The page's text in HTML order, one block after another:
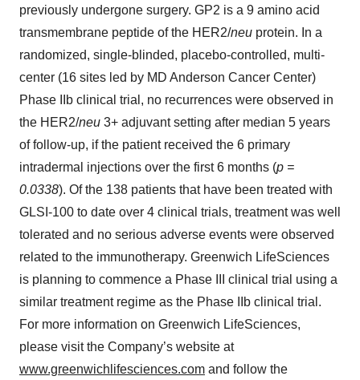
previously undergone surgery. GP2 is a 9 amino acid
transmembrane peptide of the HER2/neu protein. In a
randomized, single-blinded, placebo-controlled, multi-
center (16 sites led by MD Anderson Cancer Center)
Phase IIb clinical trial, no recurrences were observed in
the HER2/neu 3+ adjuvant setting after median 5 years
of follow-up, if the patient received the 6 primary
intradermal injections over the first 6 months (p =
0.0338). Of the 138 patients that have been treated with
GLSI-100 to date over 4 clinical trials, treatment was well
tolerated and no serious adverse events were observed
related to the immunotherapy. Greenwich LifeSciences
is planning to commence a Phase III clinical trial using a
similar treatment regime as the Phase IIb clinical trial.
For more information on Greenwich LifeSciences,
please visit the Company’s website at
www.greenwichlifesciences.com and follow the